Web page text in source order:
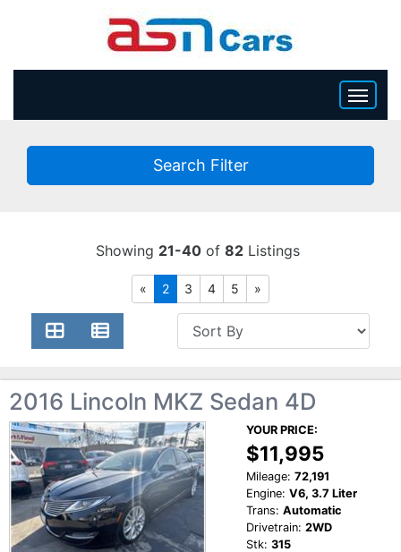
HOME
BECOME A DEALER
Search Filter
Showing 21-40of 82Listings
« 2 3 4 5 »
2016 Lincoln MKZ Sedan 4D
YOUR PRICE:
$11,995
Mileage: 72,191
Engine: V6, 3.7 Liter
Trans: Automatic
Drivetrain: 2WD
Stk: 315